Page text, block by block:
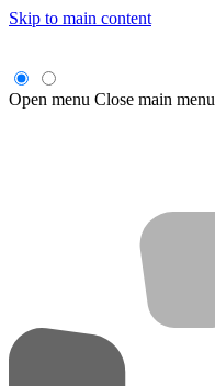
Skip to main content
Open menu Close main menu